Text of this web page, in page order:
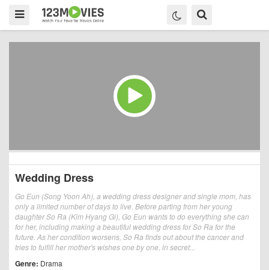
Wedding Dress
Go Eun (Song Yoon Ah), a wedding dress designer and single mom, has
only a limited number of days to live. Before parting from her young
daughter So Ra (Kim Hyang Gi), Go Eun wants to do everything she can
for her, including making a beautiful wedding dress for So Ra for the
future. As her condition worsens, So Ra finds out about the cancer and
tries to fulfill her mother's wishes one by one, in secret...
Genre: Drama